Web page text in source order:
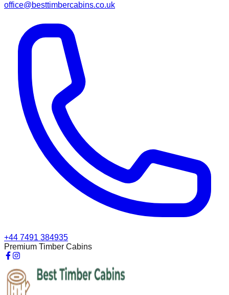
office@besttimbercabins.co.uk
+44 7491 384935
Premium Timber Cabins